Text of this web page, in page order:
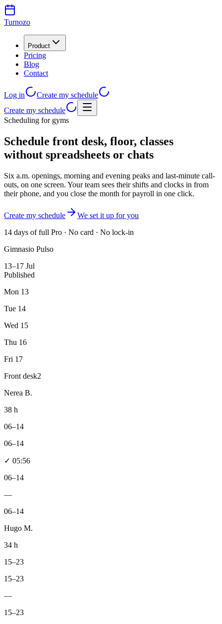
Turnozo
Product
Pricing
Blog
Contact
Log in
Create my schedule
Create my schedule
Scheduling for gyms
Schedule front desk, floor, classes
without spreadsheets or chats
Six a.m. openings, morning and evening peaks and last-minute call-
outs, on one screen. Your team sees their shifts and clocks in from
their phone, and you close the month for payroll in one click.
Create my schedule
We set it up for you
14 days of full Pro · No card · No lock-in
Gimnasio Pulso
13–17 Jul
Published
Mon 13
Tue 14
Wed 15
Thu 16
Fri 17
Front desk2
Nerea B.
38 h
06–14
06–14
✓ 05:56
06–14
—
06–14
Hugo M.
34 h
15–23
15–23
—
15–23